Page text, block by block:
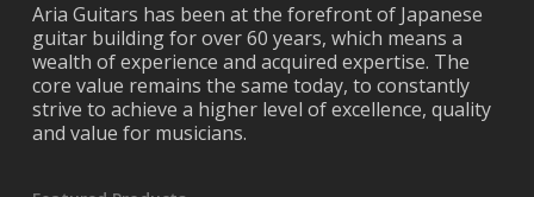
Aria Guitars has been at the forefront of Japanese
guitar building for over 60 years, which means a
wealth of experience and acquired expertise. The
core value remains the same today, to constantly
strive to achieve a higher level of excellence, quality
and value for musicians.